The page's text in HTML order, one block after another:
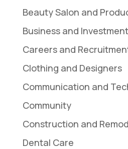
Beauty Salon and
Business and Investment
Careers and
Clothing and Designers
Communication and
Community
Construction and
Dental Care